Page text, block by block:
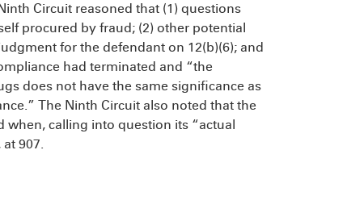
Circuit reasoned that (1) questions
procured by fraud; (2) other potential
for the defendant on 12(b)(6); and
had terminated and “the
does not have the same significance as
The Ninth Circuit also noted that the
calling into question its “actual
at 907.